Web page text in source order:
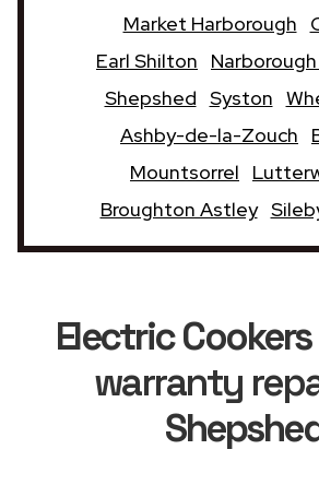
Market Harborough
Earl Shilton
Shepshed Syston
Ashby-de-la-Zouch
Mountsorrel
Broughton Astley
Electric Cookers
warranty